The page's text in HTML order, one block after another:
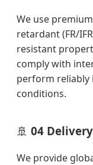
We use
retardant (FR/
resistant
comply with
perform reliably
conditions.
🚢 04
We provide